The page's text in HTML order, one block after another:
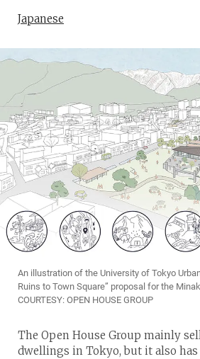
Japanese
An illustration of the University of Tokyo
Ruins to Town Square” proposal for the
COURTESY: OPEN HOUSE GROUP
The Open House Group mainly
dwellings in Tokyo, but it also